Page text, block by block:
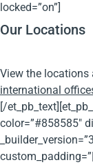
locked=”on”]
Our Locations
View the
international
[/
color=”#858585″